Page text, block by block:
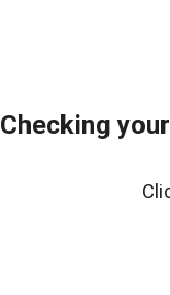
Checking